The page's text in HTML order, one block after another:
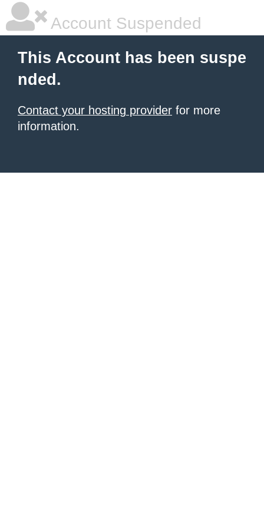
Account Suspended
This Account has been suspe
nded.
Contact your hosting provider for more
information.